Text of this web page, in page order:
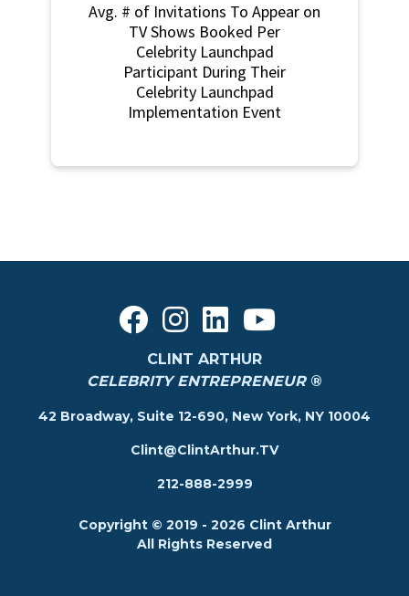
Avg. # of Invitations To Appear on
TV Shows Booked Per
Celebrity Launchpad
Participant During Their
Celebrity Launchpad
Implementation Event
CLINT ARTHUR
CELEBRITY ENTREPRENEUR ®
42 Broadway, Suite 12-690, New York, NY 10004
Clint@ClintArthur.TV
212-888-2999
Copyright © 2019 - 2026 Clint Arthur
All Rights Reserved